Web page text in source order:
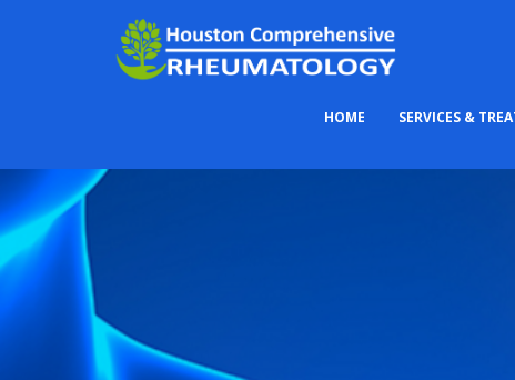
HOME SERVICES &